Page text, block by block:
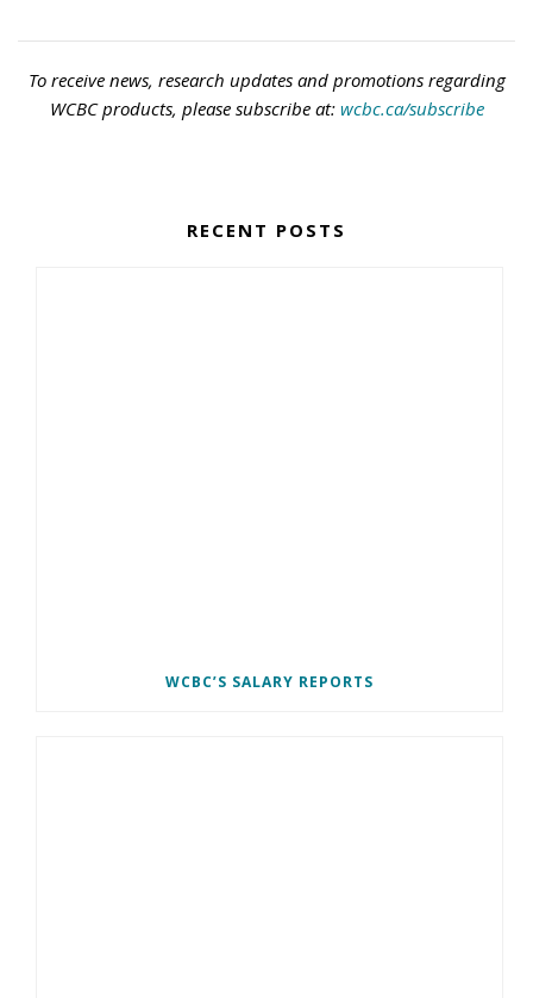
To receive news, research updates and promotions regarding
WCBC products, please subscribe at: wcbc.ca/subscribe
RECENT POSTS
WCBC’S SALARY REPORTS